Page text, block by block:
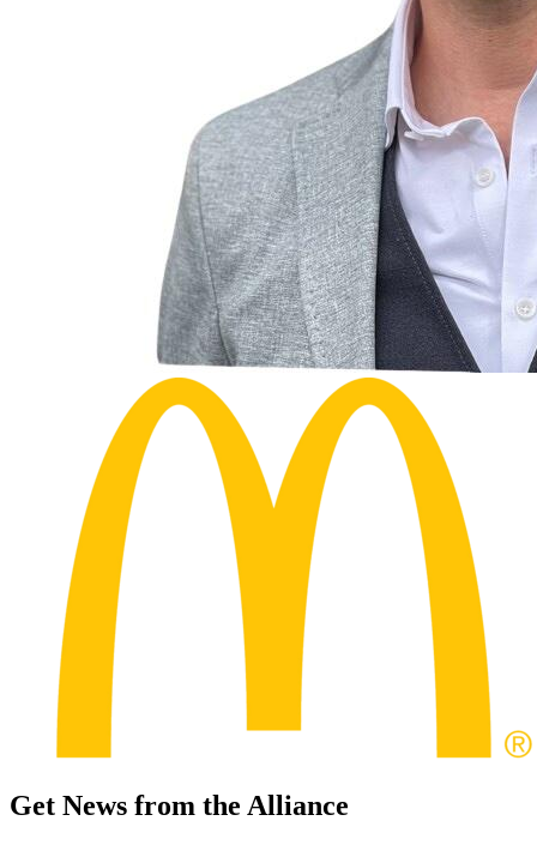
Get News from the Alliance